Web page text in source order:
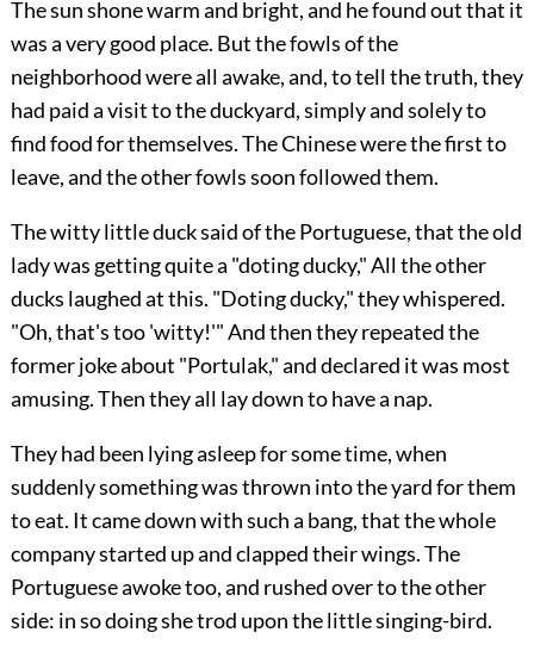
The sun shone warm and bright, and he found out that it
was a very good place. But the fowls of the
neighborhood were all awake, and, to tell the truth, they
had paid a visit to the duckyard, simply and solely to
find food for themselves. The Chinese were the first to
leave, and the other fowls soon followed them.
The witty little duck said of the Portuguese, that the old
lady was getting quite a "doting ducky," All the other
ducks laughed at this. "Doting ducky," they whispered.
"Oh, that's too 'witty!'" And then they repeated the
former joke about "Portulak," and declared it was most
amusing. Then they all lay down to have a nap.
They had been lying asleep for some time, when
suddenly something was thrown into the yard for them
to eat. It came down with such a bang, that the whole
company started up and clapped their wings. The
Portuguese awoke too, and rushed over to the other
side: in so doing she trod upon the little singing-bird.